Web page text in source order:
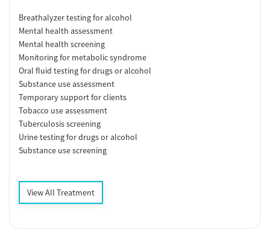
Breathalyzer testing for alcohol
Mental health assessment
Mental health screening
Monitoring for metabolic syndrome
Oral fluid testing for drugs or alcohol
Substance use assessment
Temporary support for clients
Tobacco use assessment
Tuberculosis screening
Urine testing for drugs or alcohol
Substance use screening
View All Treatment